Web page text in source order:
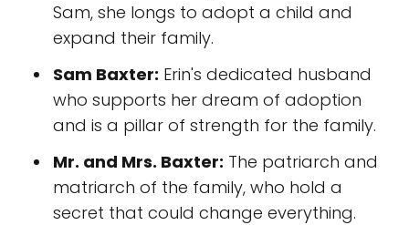
Sam, she longs to adopt a child and
expand their family.
Sam Baxter: Erin's dedicated husband
who supports her dream of adoption
and is a pillar of strength for the family.
Mr. and Mrs. Baxter: The patriarch and
matriarch of the family, who hold a
secret that could change everything.